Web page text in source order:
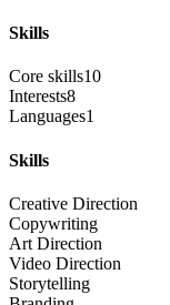
Skills
Core skills10
Interests8
Languages1
Skills
Creative Direction
Copywriting
Art Direction
Video Direction
Storytelling